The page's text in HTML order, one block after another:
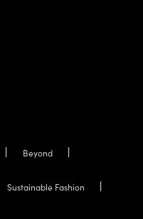
Beyond
Sustainable Fashion